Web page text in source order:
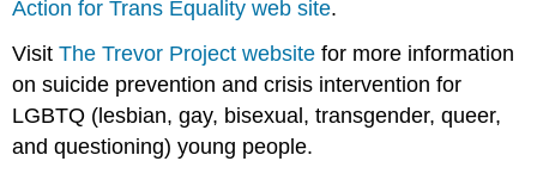
Action for Trans Equality web site.
VisitThe Trevor Project website for more information
on suicide prevention and crisis intervention for
LGBTQ (lesbian, gay, bisexual, transgender, queer,
and questioning) young people.